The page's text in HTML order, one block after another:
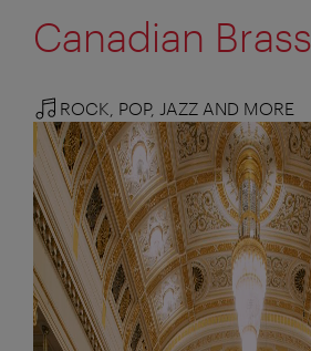
Canadian Brass
ROCK, POP, JAZZ AND MORE